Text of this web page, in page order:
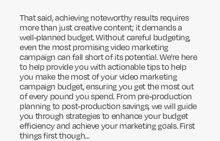
That said, achieving noteworthy results requires
more than just creative content; it demands a
well-planned budget. Without careful budgeting,
even the most promising video marketing
campaign can fall short of its potential. We’re here
to help provide you with actionable tips to help
you make the most of your video marketing
campaign budget, ensuring you get the most out
of every pound you spend. From pre-production
planning to post-production savings, we will guide
you through strategies to enhance your budget
efficiency and achieve your marketing goals. First
things first though…